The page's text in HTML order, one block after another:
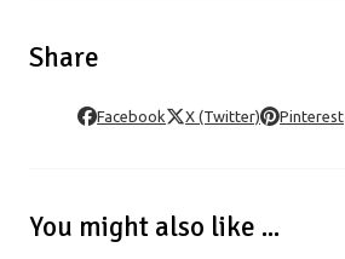
Share
Facebook X (Twitter) Pinterest
You might also like ...